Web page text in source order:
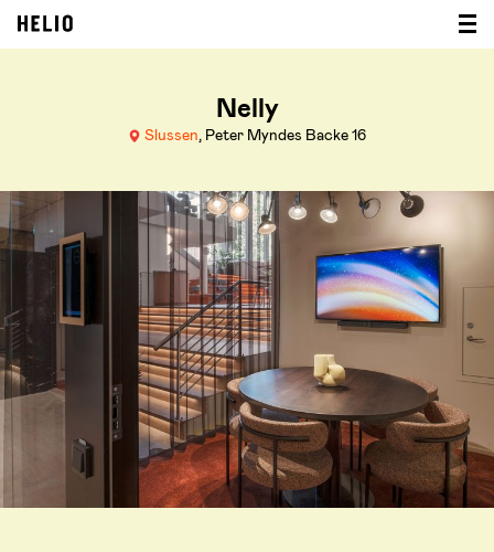
Nelly
Slussen, Peter Myndes Backe 16